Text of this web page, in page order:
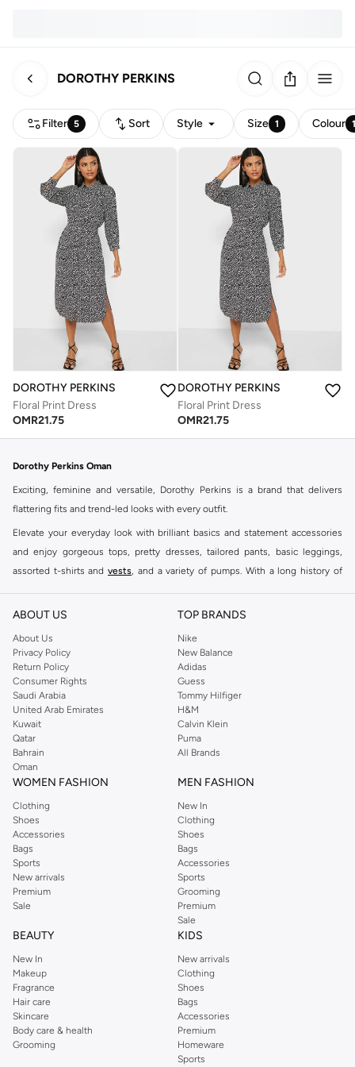
DOROTHY PERKINS
Filter 5 Sort Style Size 1 Colour
DOROTHY PERKINS
Floral Print Dress
OMR21.75
DOROTHY PERKINS
Floral Print Dress
OMR21.75
Dorothy Perkins Oman
Exciting, feminine and versatile, Dorothy Perkins is a brand that delivers
flattering fits and trend-led looks with every outfit.
Elevate your everyday look with brilliant basics and statement accessories
and enjoy gorgeous tops, pretty dresses, tailored pants, basic leggings,
assorted t-shirts and vests, and a variety of pumps. With a long history of
reputation for style, year after year. Whether updating your work wardrobe,
you're sure to find what you need.
Shop Dorothy Perkins Online Muscat
Shop Dorothy Perkins online at Namshi and enjoy over a thousand styles
from the iconic Dorothyperkins collection. Browse the full range in our
Dorothy Perkins online shop or use the menu to streamline your Dorothy
Perkins online shopping experience. Fast delivery and exceptional support
ensure that your shopping experience is always a pleasure at Namshi.
ABOUT US
About Us
Privacy Policy
Return Policy
Consumer Rights
Saudi Arabia
United Arab Emirates
Kuwait
Qatar
Bahrain
Oman
TOP BRANDS
Nike
New Balance
Adidas
Guess
Tommy Hilfiger
H&M
Calvin Klein
Puma
All Brands
WOMEN FASHION
Clothing
Shoes
Accessories
Bags
Sports
New arrivals
Premium
Sale
MEN FASHION
New In
Clothing
Shoes
Bags
Accessories
Sports
Grooming
Premium
Sale
BEAUTY
New In
Makeup
Fragrance
Hair care
Skincare
Body care & health
Grooming
KIDS
New arrivals
Clothing
Shoes
Bags
Accessories
Premium
Homeware
Sports